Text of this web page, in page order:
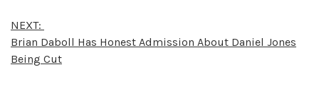
NEXT:
Brian Daboll Has Honest Admission About Daniel Jones
Being Cut